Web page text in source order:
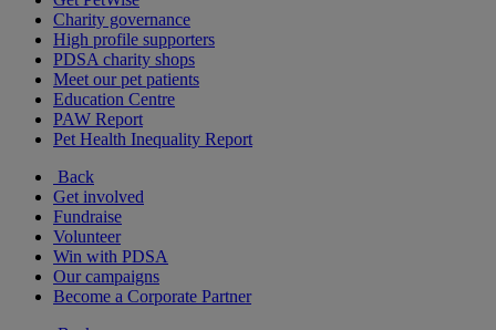
Charity governance
High profile supporters
PDSA charity shops
Meet our pet patients
Education Centre
PAW Report
Pet Health Inequality Report
Back
Get involved
Fundraise
Volunteer
Win with PDSA
Our campaigns
Become a Corporate Partner